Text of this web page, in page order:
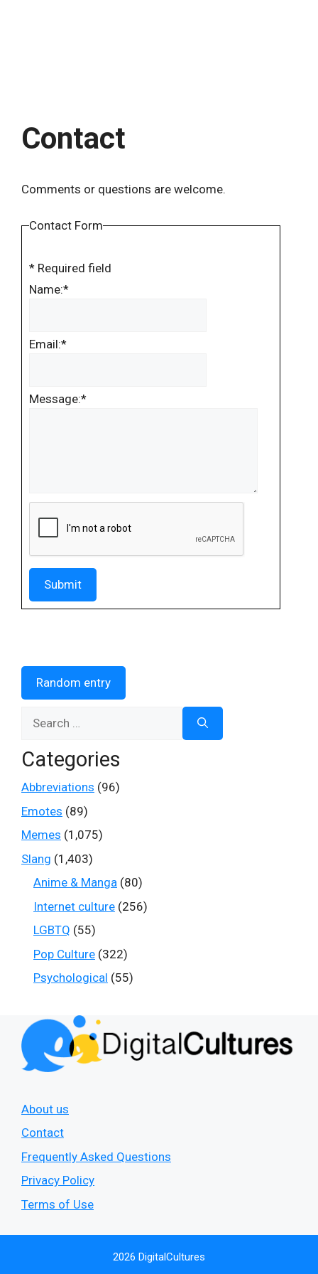
Contact
Comments or questions are welcome.
Contact Form
* Required field
Name:*
Email:*
Message:*
Random entry
Categories
Abbreviations (96)
Emotes (89)
Memes (1,075)
Slang (1,403)
Anime & Manga (80)
Internet culture (256)
LGBTQ (55)
Pop Culture (322)
Psychological (55)
About us
Contact
Frequently Asked Questions
Privacy Policy
Terms of Use
2026 DigitalCultures